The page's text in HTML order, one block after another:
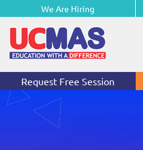
We Are Hiring
Request Free Session